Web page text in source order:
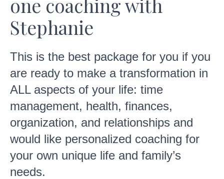
one coaching with
Stephanie
This is the best package for you if you
are ready to make a transformation in
ALL aspects of your life: time
management, health, finances,
organization, and relationships and
would like personalized coaching for
your own unique life and family’s
needs.